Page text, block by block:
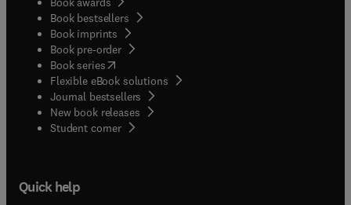
Book bestsellers
Book imprints
Book pre-order
Book series(opens in new tab/window
Flexible eBook solutions
Journal bestsellers
New book releases
Student corner( opens in new tab/window
Quick help